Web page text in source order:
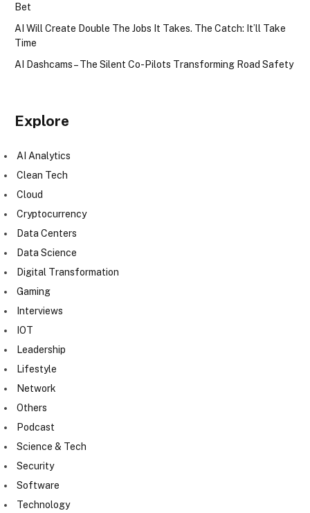
Bet
AI Will Create Double The Jobs It Takes. The Catch: It’ll Take
Time
AI Dashcams – The Silent Co-Pilots Transforming Road Safety
Explore
AI Analytics
Clean Tech
Cloud
Cryptocurrency
Data Centers
Data Science
Digital Transformation
Gaming
Interviews
IOT
Leadership
Lifestyle
Network
Others
Podcast
Science & Tech
Security
Software
Technology